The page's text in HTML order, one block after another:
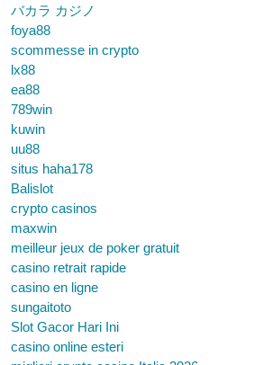
バカラ カジノ
foya88
scommesse in crypto
lx88
ea88
789win
kuwin
uu88
situs haha178
Balislot
crypto casinos
maxwin
meilleur jeux de poker gratuit
casino retrait rapide
casino en ligne
sungaitoto
Slot Gacor Hari Ini
casino online esteri